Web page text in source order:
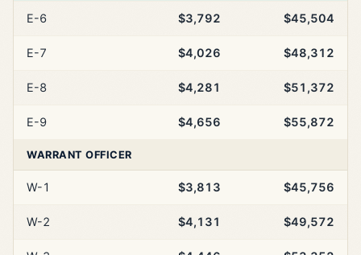
E-6 $3,792 $45,504
E-7 $4,026 $48,312
E-8 $4,281 $51,372
E-9 $4,656 $55,872
WARRANT OFFICER
W-1 $3,813 $45,756
W-2 $4,131 $49,572